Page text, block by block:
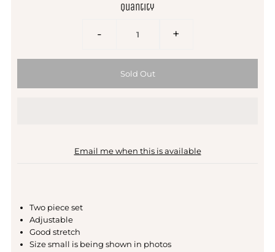
Quantity
- +
Email me when this is available
Two piece set
Adjustable
Good stretch
Size small is being shown in photos